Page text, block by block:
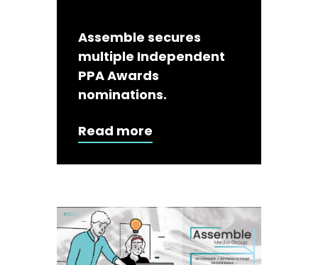
Assemble secures
multiple Independent
PPA Awards
nominations.
Read more